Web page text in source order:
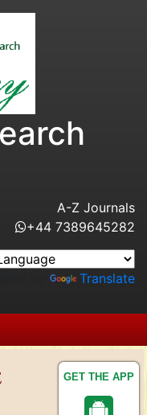
GET THE APP
A-Z Journals
+44 7389645282
Translate